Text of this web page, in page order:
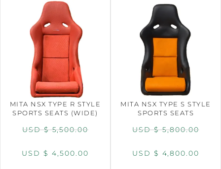
MITA NSX TYPE R STYLE
SPORTS SEATS (WIDE)
USD $5,500.00
USD $ 4,500.00
MITA NSX TYPE S STYLE
SPORTS SEATS
USD $5,800.00
USD $ 4,800.00